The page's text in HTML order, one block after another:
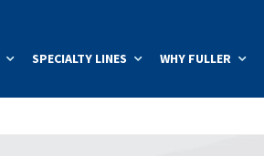
SPECIALTY LINES WHY FULLER